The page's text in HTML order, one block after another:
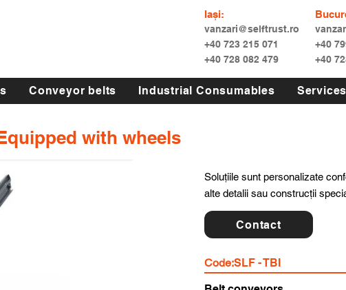
Iași:
vanzari@selftrust.ro
+40 723 215 071
+40 728 082 479
+40
+40
Conveyor belts Industrial Consumables Services
with wheels
Soluțiile sunt personalizate
alte detalii sau construcții
Contact
Code:SLF - TBI